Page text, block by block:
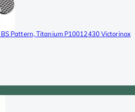
Pattern, Titanium P10012430 Victorinox